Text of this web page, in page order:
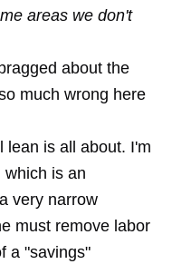
areas we don't
about the
much wrong here
lean is all about. I'm
is an
very narrow
must remove labor
a "savings"